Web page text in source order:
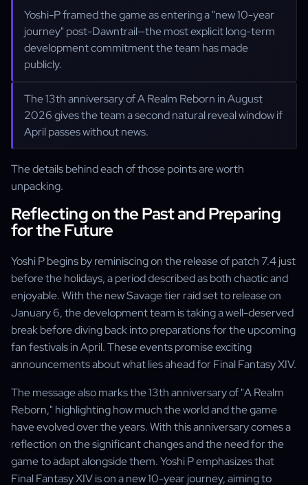
Yoshi-P framed the game as entering a "new 10-year
journey" post-Dawntrail—the most explicit long-term
development commitment the team has made
publicly.
The 13th anniversary of A Realm Reborn in August
2026 gives the team a second natural reveal window if
April passes without news.
The details behind each of those points are worth
unpacking.
Reflecting on the Past and Preparing
for the Future
Yoshi P begins by reminiscing on the release of patch 7.4 just
before the holidays, a period described as both chaotic and
enjoyable. With the new Savage tier raid set to release on
January 6, the development team is taking a well-deserved
break before diving back into preparations for the upcoming
fan festivals in April. These events promise exciting
announcements about what lies ahead for Final Fantasy XIV.
The message also marks the 13th anniversary of "A Realm
Reborn," highlighting how much the world and the game
have evolved over the years. With this anniversary comes a
reflection on the significant changes and the need for the
game to adapt alongside them. Yoshi P emphasizes that
Final Fantasy XIV is on a new 10-year journey, aiming to